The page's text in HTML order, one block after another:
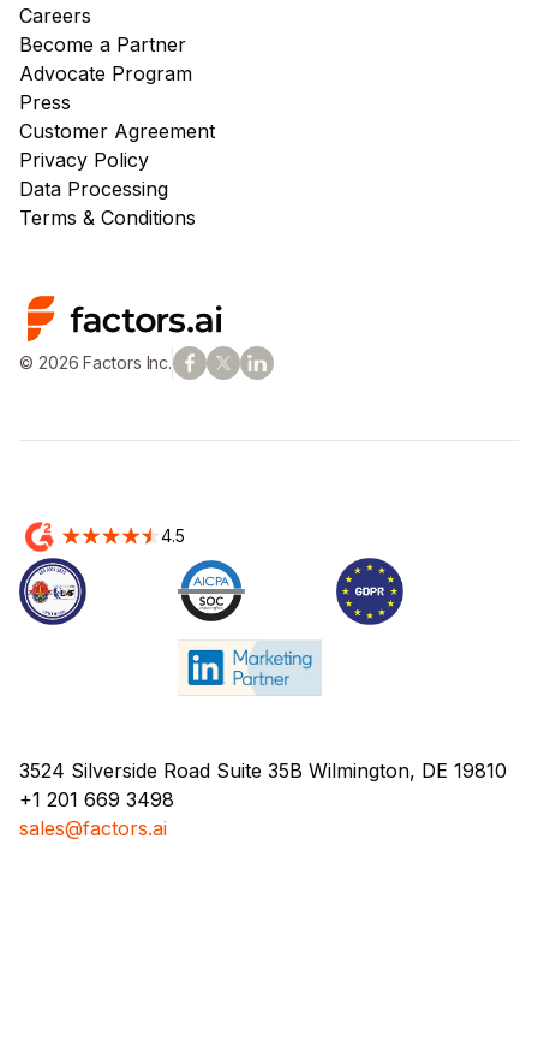
Careers
Become a Partner
Advocate Program
Press
Customer Agreement
Privacy Policy
Data Processing
Terms & Conditions
© 2026 Factors Inc.
4.5
3524 Silverside Road Suite 35B Wilmington, DE 19810
+1 201 669 3498
sales@factors.ai